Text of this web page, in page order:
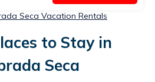
Seca Vacation Rentals
to Stay in
Seca